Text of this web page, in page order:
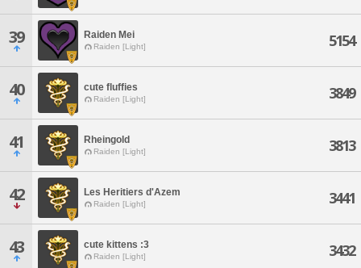
39 Raiden Mei
Raiden [Light] 5154
40 cute fluffies
Raiden [Light] 3849
41 Rheingold
Raiden [Light] 3813
42 Les Heritiers d'Azem
Raiden [Light] 3441
43 cute kittens :3
Raiden [Light] 3432